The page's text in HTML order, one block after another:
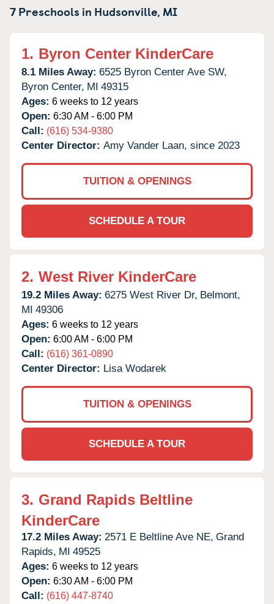
7 Preschools in Hudsonville, MI
1. Byron Center KinderCare
8.1 Miles Away: 6525 Byron Center Ave SW,
Byron Center, MI 49315
Ages: 6 weeks to 12 years
Open: 6:30 AM - 6:00 PM
Call: (616) 534-9380
Center Director: Amy Vander Laan, since 2023
TUITION & OPENINGS
SCHEDULE A TOUR
2. West River KinderCare
19.2 Miles Away: 6275 West River Dr, Belmont,
MI 49306
Ages: 6 weeks to 12 years
Open: 6:00 AM - 6:00 PM
Call: (616) 361-0890
Center Director: Lisa Wodarek
TUITION & OPENINGS
SCHEDULE A TOUR
3. Grand Rapids Beltline
KinderCare
17.2 Miles Away: 2571 E Beltline Ave NE, Grand
Rapids, MI 49525
Ages: 6 weeks to 12 years
Open: 6:30 AM - 6:00 PM
Call: (616) 447-8740